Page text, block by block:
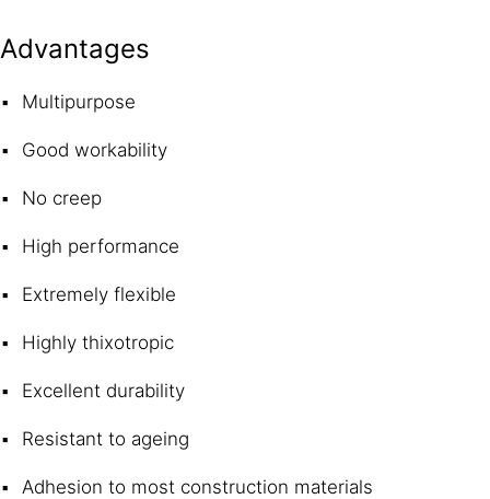
Advantages
Multipurpose
Good workability
No creep
High performance
Extremely flexible
Highly thixotropic
Excellent durability
Resistant to ageing
Adhesion to most construction materials